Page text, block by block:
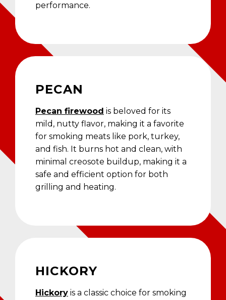
performance.
PECAN
Pecan firewood is beloved for its
mild, nutty flavor, making it a favorite
for smoking meats like pork, turkey,
and fish. It burns hot and clean, with
minimal creosote buildup, making it a
safe and efficient option for both
grilling and heating.
HICKORY
Hickory is a classic choice for smoking